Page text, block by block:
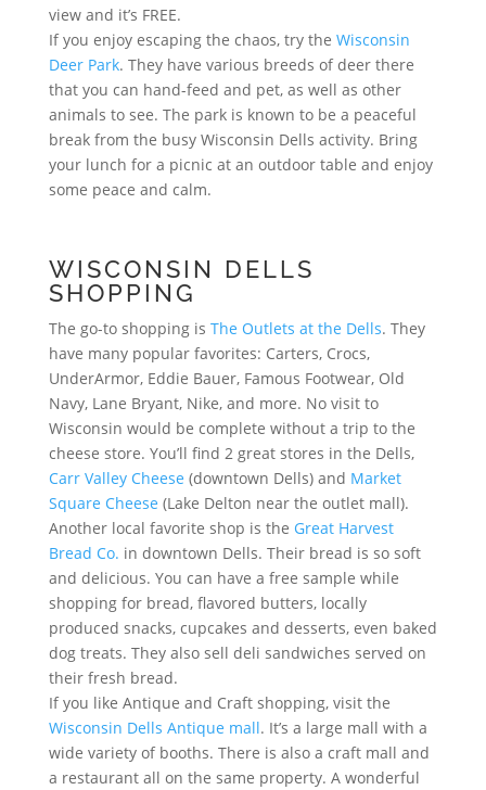
view and it’s FREE.
If you enjoy escaping the chaos, try the Wisconsin
Deer Park. They have various breeds of deer there
that you can hand-feed and pet, as well as other
animals to see. The park is known to be a peaceful
break from the busy Wisconsin Dells activity. Bring
your lunch for a picnic at an outdoor table and enjoy
some peace and calm.
WISCONSIN DELLS
SHOPPING
The go-to shopping is The Outlets at the Dells. They
have many popular favorites: Carters, Crocs,
UnderArmor, Eddie Bauer, Famous Footwear, Old
Navy, Lane Bryant, Nike, and more. No visit to
Wisconsin would be complete without a trip to the
cheese store. You’ll find 2 great stores in the Dells,
Carr Valley Cheese (downtown Dells) and Market
Square Cheese (Lake Delton near the outlet mall).
Another local favorite shop is the Great Harvest
Bread Co. in downtown Dells. Their bread is so soft
and delicious. You can have a free sample while
shopping for bread, flavored butters, locally
produced snacks, cupcakes and desserts, even baked
dog treats. They also sell deli sandwiches served on
their fresh bread.
If you like Antique and Craft shopping, visit the
Wisconsin Dells Antique mall. It’s a large mall with a
wide variety of booths. There is also a craft mall and
a restaurant all on the same property. A wonderful